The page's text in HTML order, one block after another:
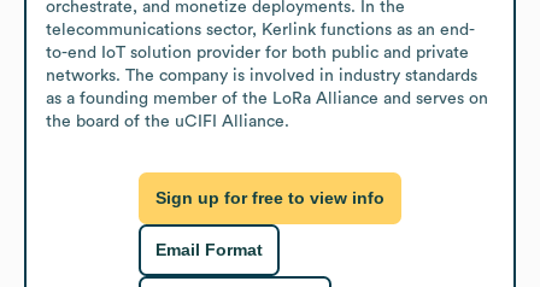
orchestrate, and monetize deployments. In the
telecommunications sector, Kerlink functions as an end-
to-end IoT solution provider for both public and private
networks. The company is involved in industry standards
as a founding member of the LoRa Alliance and serves on
the board of the uCIFI Alliance.
Sign up for free to view info
Email Format